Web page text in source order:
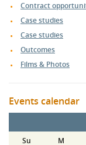
Contract
Case studies
Case studies
Outcomes
Films & Photos
Events calendar
Su
M